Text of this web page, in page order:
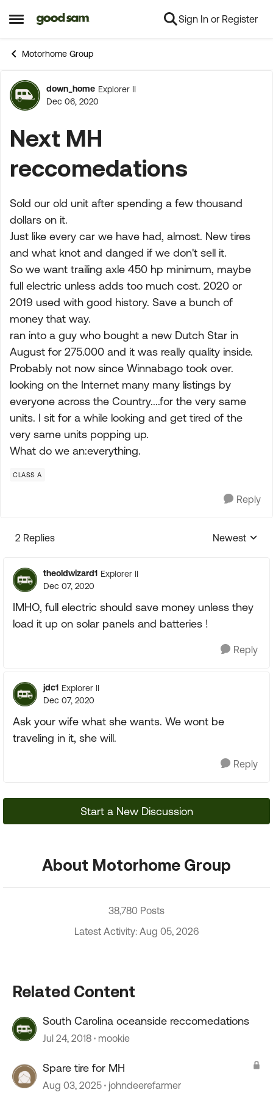
Open Side Menu
Skip to content Sign In or Register
Motorhome Group
Forum Discussion
down_home Explorer II
Dec 06, 2020
Next MH
reccomedations
Sold our old unit after spending a few thousand
dollars on it.
Just like every car we have had, almost. New tires
and what knot and danged if we don't sell it.
So we want trailing axle 450 hp minimum, maybe
full electric unless adds too much cost. 2020 or
2019 used with good history. Save a bunch of
money that way.
ran into a guy who bought a new Dutch Star in
August for 275.000 and it was really quality inside.
Probably not now since Winnabago took over.
looking on the Internet many many listings by
everyone across the Country....for the very same
units. I sit for a while looking and get tired of the
very same units popping up.
What do we an:everything.
CLASS A
Reply
2 Replies
Replies
Newest
theoldwizard1 Explorer II
Dec 07, 2020
IMHO, full electric should save money unless they
load it up on solar panels and batteries !
Reply
jdc1 Explorer II
Dec 07, 2020
Ask your wife what she wants. We wont be
traveling in it, she will.
Reply
Start a New Discussion
About Motorhome Group
38,780 Posts
Latest Activity: Aug 05, 2026
Related Content
South Carolina oceanside reccomedations
Jul 24, 2018 mookie
Spare tire for MH
Aug 03, 2025 johndeerefarmer